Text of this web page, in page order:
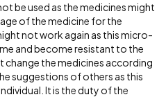
be used as the medicines might
of the medicine for the
not work again as this micro-
and become resistant to the
change the medicines according
suggestions of others as this
It is the duty of the